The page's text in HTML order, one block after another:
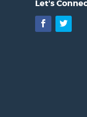
Let's
Facebook